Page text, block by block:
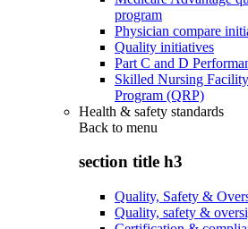
program
Physician compare
Quality initiatives
Part C and D
Skilled Nursing
Program (QRP)
Health & safety standards
Back to menu
section title h3
Quality, Safety &
Quality, safety &